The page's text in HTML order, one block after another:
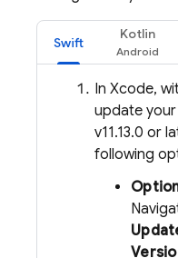
Swift
Kotlin
In Xcode,
update
v11.13.0 or
following